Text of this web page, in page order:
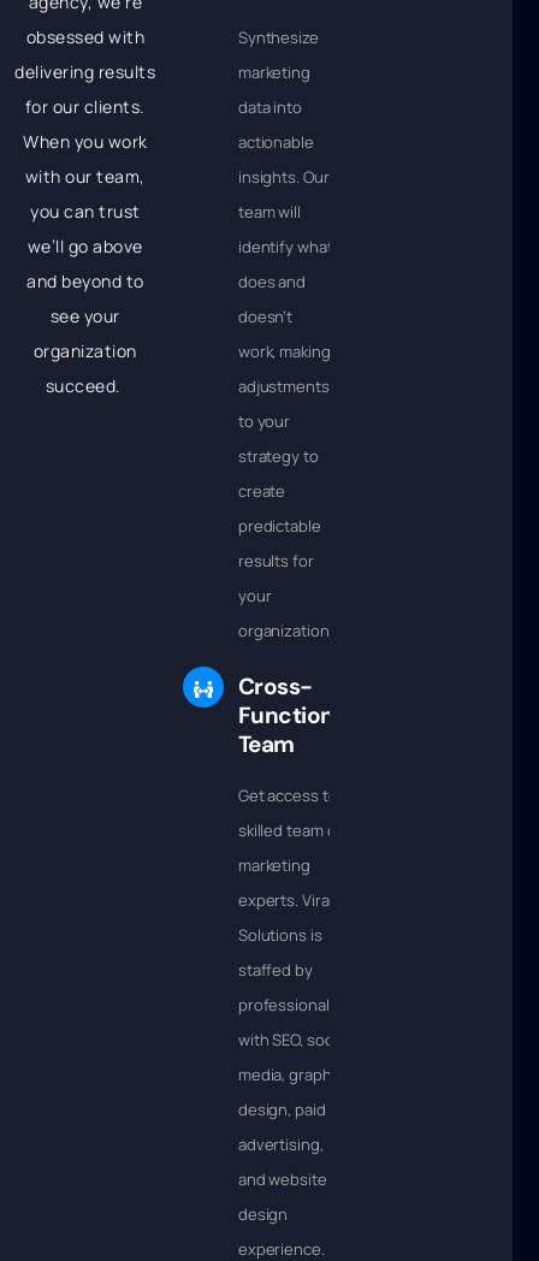
obsessed with
delivering results
for our clients.
When you work
with our team,
you can trust
we’ll go above
and beyond to
see your
organization
succeed.
Synthesize
marketing
data into
actionable
insights. Our
team will
identify what
does and
doesn’t
work, making
adjustments
to your
strategy to
create
predictable
results for
your
organization.
Cross-
Functional
Team
Get access to a
skilled team of
marketing
experts. Viral
Solutions is
staffed by
professionals
with SEO, social
media, graphic
design, paid
advertising,
and website
design
experience.